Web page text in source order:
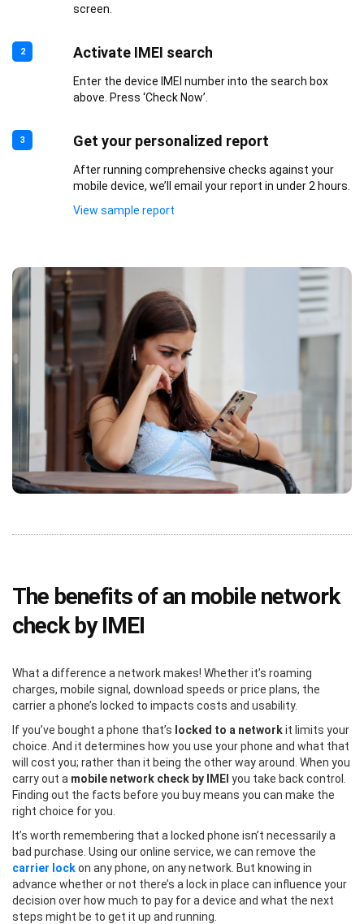
screen.
2 Activate IMEI search
Enter the device IMEI number into the search box
above. Press ‘Check Now’.
3 Get your personalized report
After running comprehensive checks against your
mobile device, we’ll email your report in under 2 hours.
View sample report
The benefits of an mobile network
check by IMEI
What a difference a network makes! Whether it’s roaming
charges, mobile signal, download speeds or price plans, the
carrier a phone’s locked to impacts costs and usability.
If you’ve bought a phone that’s locked to a networkit limits your
choice. And it determines how you use your phone and what that
will cost you; rather than it being the other way around. When you
carry out a mobile network check by IMEI you take back control.
Finding out the facts before you buy means you can make the
right choice for you.
It’s worth remembering that a locked phone isn’t necessarily a
bad purchase. Using our online service, we can remove the
carrier lockon any phone, on any network. But knowing in
advance whether or not there’s a lock in place can influence your
decision over how much to pay for a device and what the next
steps might be to get it up and running.